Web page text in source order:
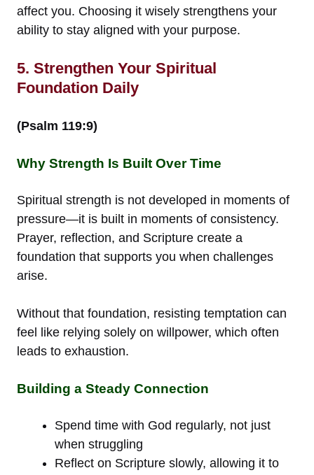
affect you. Choosing it wisely strengthens your
ability to stay aligned with your purpose.
5. Strengthen Your Spiritual
Foundation Daily
(Psalm 119:9)
Why Strength Is Built Over Time
Spiritual strength is not developed in moments of
pressure—it is built in moments of consistency.
Prayer, reflection, and Scripture create a
foundation that supports you when challenges
arise.
Without that foundation, resisting temptation can
feel like relying solely on willpower, which often
leads to exhaustion.
Building a Steady Connection
Spend time with God regularly, not just
when struggling
Reflect on Scripture slowly, allowing it to